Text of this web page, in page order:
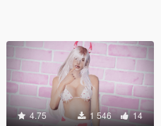
4.75 1 546 14